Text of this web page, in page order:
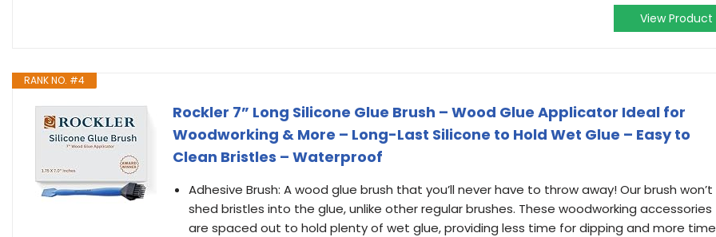
View Product
RANK NO. #4
Rockler 7” Long Silicone Glue Brush – Wood Glue Applicator Ideal for
Woodworking & More – Long-Last Silicone to Hold Wet Glue – Easy to
Clean Bristles – Waterproof
Adhesive Brush: A wood glue brush that you’ll never have to throw away! Our brush won’t
shed bristles into the glue, unlike other regular brushes. These woodworking accessories
are spaced out to hold plenty of wet glue, providing less time for dipping and more time